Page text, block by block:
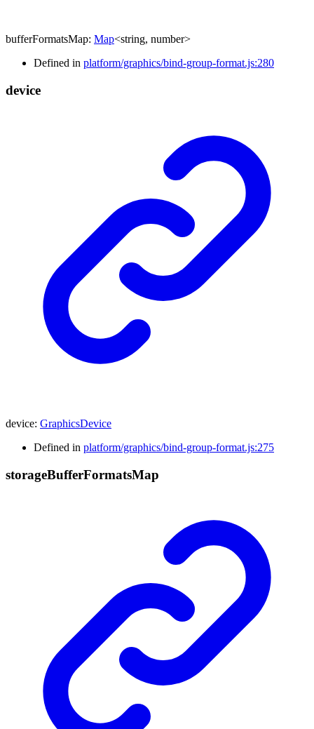
bufferFormatsMap: Map<string, number>
Defined in platform/graphics/bind-group-format.js:280
device
device: GraphicsDevice
Defined in platform/graphics/bind-group-format.js:275
storageBufferFormatsMap